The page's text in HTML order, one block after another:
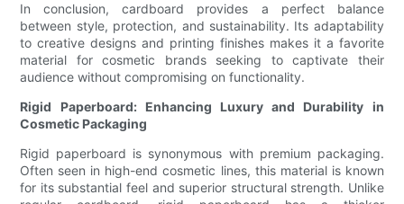
In conclusion, cardboard provides a perfect balance
between style, protection, and sustainability. Its adaptability
to creative designs and printing finishes makes it a favorite
material for cosmetic brands seeking to captivate their
audience without compromising on functionality.
Rigid Paperboard: Enhancing Luxury and Durability in
Cosmetic Packaging
Rigid paperboard is synonymous with premium packaging.
Often seen in high-end cosmetic lines, this material is known
for its substantial feel and superior structural strength. Unlike